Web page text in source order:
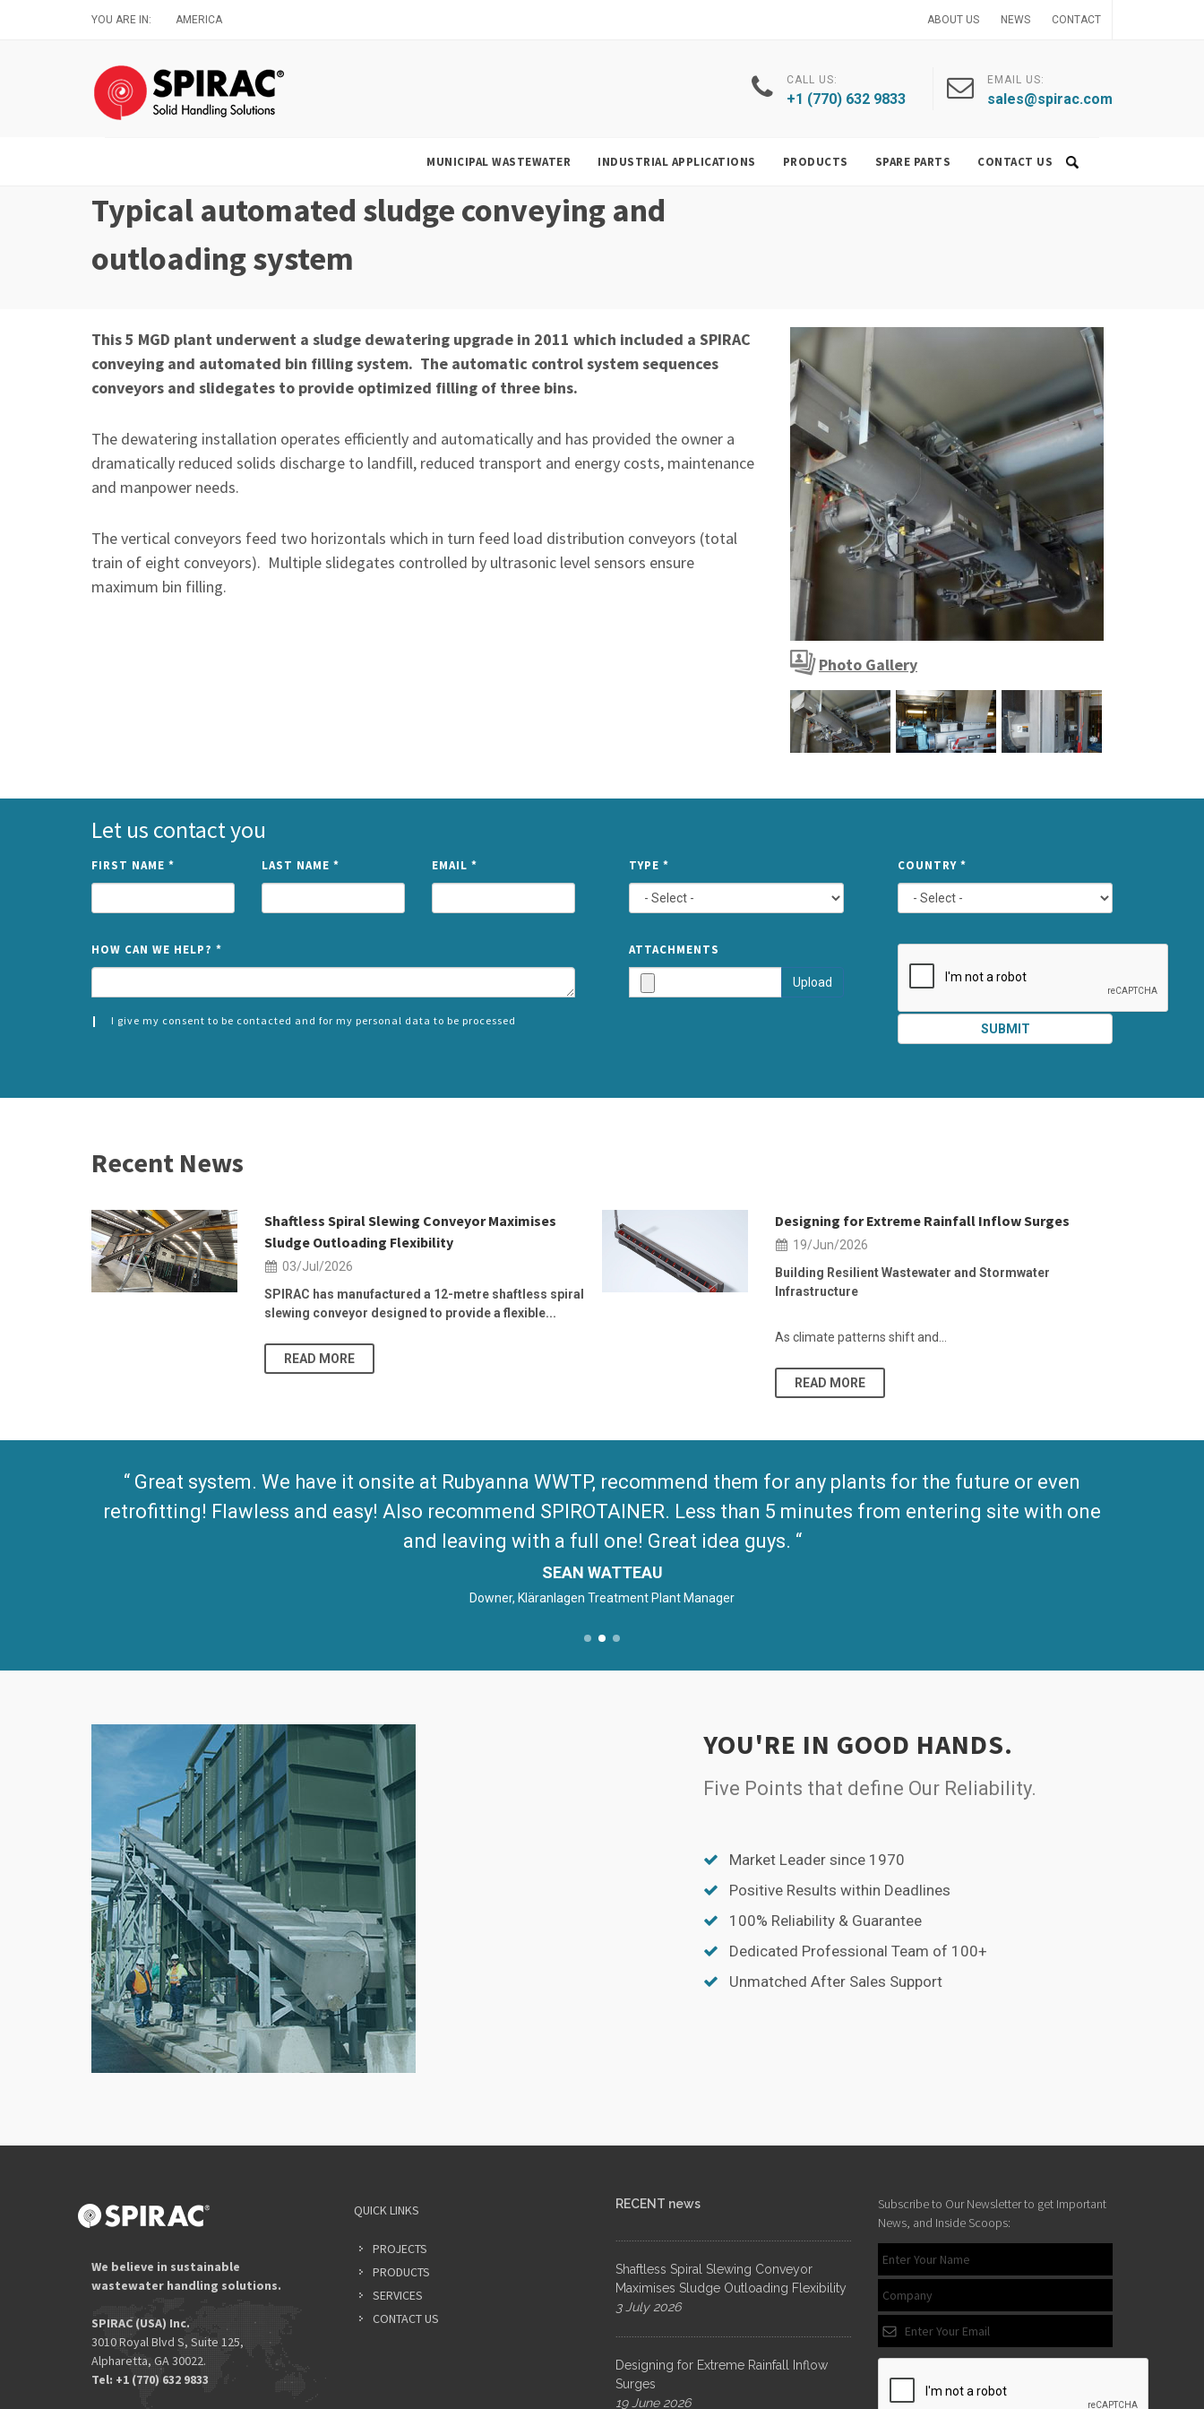
YOU ARE IN: AMERICA ABOUT US NEWS CONTACT
CALL US:
+1 (770) 632 9833
EMAIL US:
sales@spirac.com
MUNICIPAL WASTEWATER INDUSTRIAL APPLICATIONS PRODUCTS SPARE PARTS CONTACT US
Typical automated sludge conveying and
outloading system
This 5 MGD plant underwent a sludge dewatering upgrade in 2011 which included a SPIRAC
conveying and automated bin filling system. The automatic control system sequences
conveyors and slidegates to provide optimized filling of three bins.
The dewatering installation operates efficiently and automatically and has provided the owner a
dramatically reduced solids discharge to landfill, reduced transport and energy costs, maintenance
and manpower needs.
The vertical conveyors feed two horizontals which in turn feed load distribution conveyors (total
train of eight conveyors). Multiple slidegates controlled by ultrasonic level sensors ensure
maximum bin filling.
Typical automated sludge conveying and outloading
Typical automated sludge conveying and outloading
Photo Gallery
Let us contact you
FIRST NAME * LAST NAME * EMAIL *
HOW CAN WE HELP? *
I give my consent to be contacted and for my personal data to be processed
TYPE * COUNTRY *
ATTACHMENTS
Upload
SUBMIT
Recent News
Shaftless Spiral Slewing Conveyor Maximises
Sludge Outloading Flexibility
03/Jul/2026
SPIRAC has manufactured a 12-metre shaftless spiral
slewing conveyor designed to provide a flexible...
READ MORE
Designing for Extreme Rainfall Inflow Surges
19/Jun/2026
Building Resilient Wastewater and Stormwater
Infrastructure
As climate patterns shift and...
READ MORE
Great system. We have it onsite at Rubyanna WWTP, recommend them for any plants for the future or even
retrofitting! Flawless and easy! Also recommend SPIROTAINER. Less than 5 minutes from entering site with one
and leaving with a full one! Great idea guys.
SEAN WATTEAU
Downer, Kläranlagen Treatment Plant Manager
YOU'RE IN GOOD HANDS.
Five Points that define Our Reliability.
Market Leader since 1970
Positive Results within Deadlines
100% Reliability & Guarantee
Dedicated Professional Team of 100+
Unmatched After Sales Support
We believe in sustainable
wastewater handling solutions.
SPIRAC (USA) Inc.
3010 Royal Blvd S, Suite 125,
Alpharetta, GA 30022.
Tel: +1 (770) 632 9833​
QUICK LINKS
PROJECTS
PRODUCTS
SERVICES
CONTACT US
RECENT news
Shaftless Spiral Slewing Conveyor
Maximises Sludge Outloading Flexibility
3 July 2026
Designing for Extreme Rainfall Inflow
Surges
19 June 2026
Subscribe to Our Newsletter to get Important
News, and Inside Scoops: